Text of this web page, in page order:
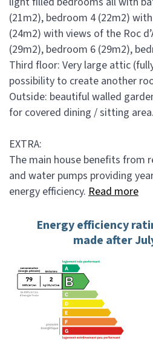
(21m2), bedroom 4 (22m2)
(24m2) with views of the Roc
(29m2), bedroom 6 (29m2),
Third floor: Very large attic
possibility to create another
Outside: beautiful walled
for covered dining / sitting area.
EXTRA:
The main house benefits from
and water pumps providing
energy efficiency. Read more
Energy efficiency
made after